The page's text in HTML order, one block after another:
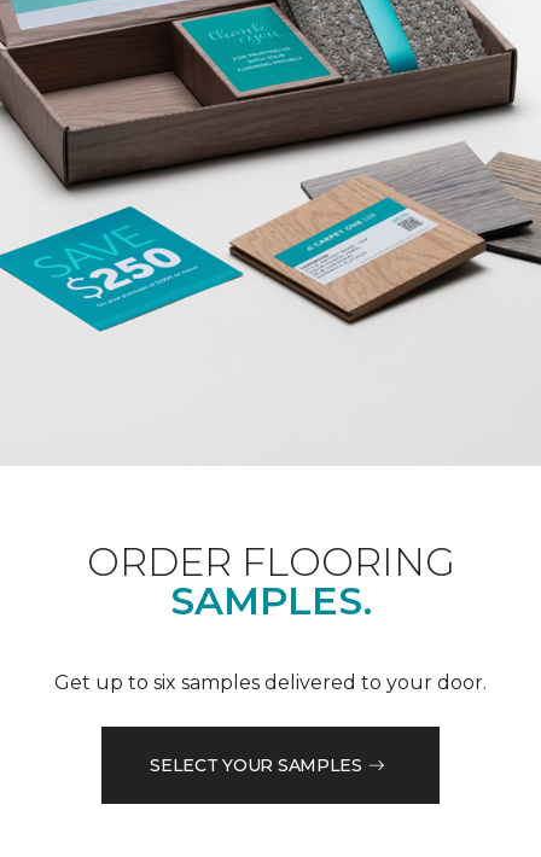
ORDER FLOORING
SAMPLES.
Get up to six samples delivered to your door.
SELECT YOUR SAMPLES